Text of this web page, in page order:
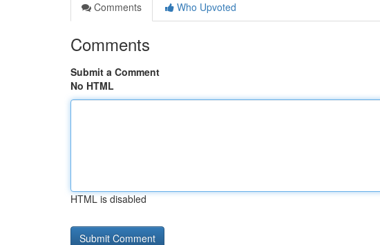
Comments
Who Upvoted
Comments
Submit a Comment
No HTML
HTML is disabled